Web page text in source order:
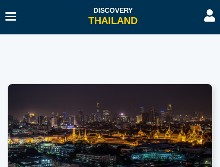
Toggle
Beaches & Islands
Budget Travel
History & Culture
Educational Tourism
Hotel
Transport
Spa & Beauty
Embassies & Consulates